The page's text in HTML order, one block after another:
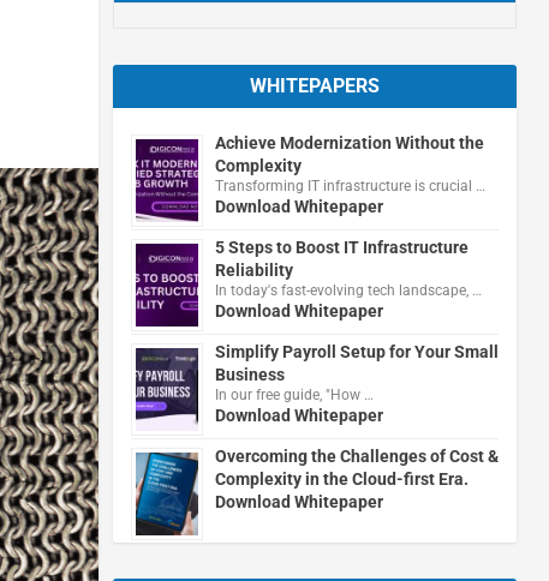
WHITEPAPERS
Achieve Modernization Without the
Complexity
Transforming IT infrastructure is crucial …
Download Whitepaper
5 Steps to Boost IT Infrastructure
Reliability
In today's fast-evolving tech landscape, …
Download Whitepaper
Simplify Payroll Setup for Your Small
Business
In our free guide, "How …
Download Whitepaper
Overcoming the Challenges of Cost &
Complexity in the Cloud-first Era.
Download Whitepaper